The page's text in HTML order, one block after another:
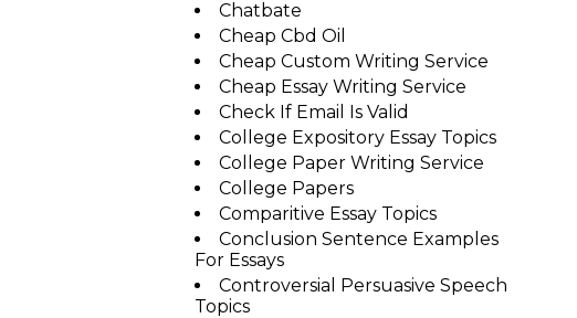
Chatbate
Cheap Cbd Oil
Cheap Custom Writing Service
Cheap Essay Writing Service
Check If Email Is Valid
College Expository Essay Topics
College Paper Writing Service
College Papers
Comparitive Essay Topics
Conclusion Sentence Examples
For Essays
Controversial Persuasive Speech
Topics